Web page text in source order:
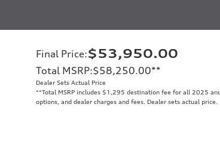
Final Price:$53,950.00
Total MSRP:$58,250.00**
Dealer Sets Actual Price
**Total MSRP includes $1,295 destination fee for all 2025
options, and dealer charges and fees. Dealer sets actual price.